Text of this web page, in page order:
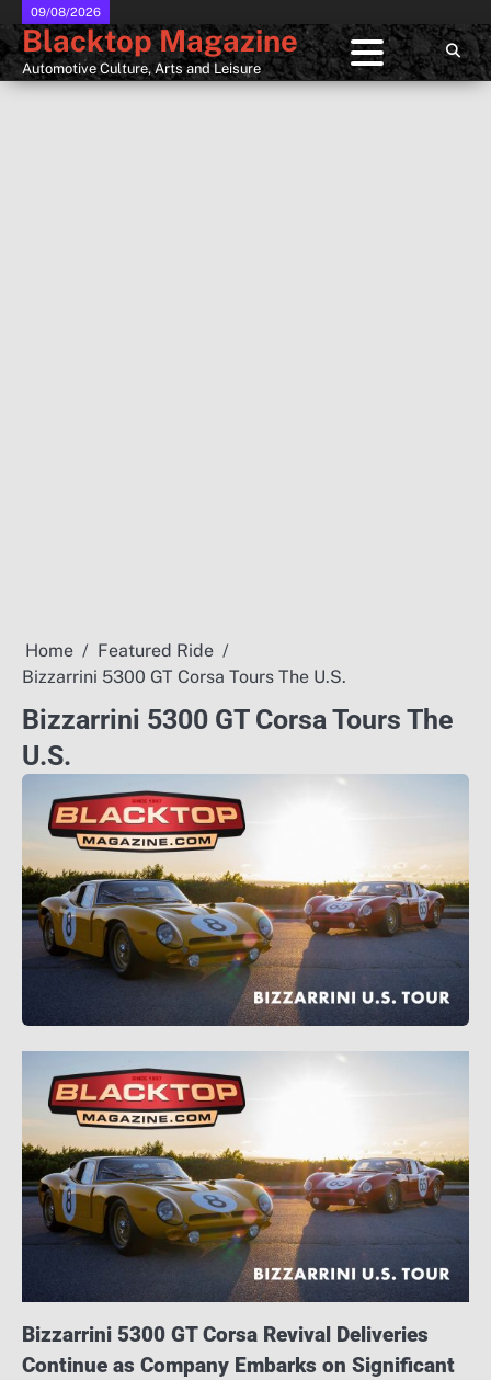
Skip
to
content
09/08/2026
Blacktop Magazine
Automotive Culture, Arts and Leisure
Home
Featured Ride
Bizzarrini 5300 GT Corsa Tours The U.S.
Bizzarrini 5300 GT Corsa Tours The
U.S.
Bizzarrini 5300 GT Corsa Revival Deliveries
Continue as Company Embarks on Significant